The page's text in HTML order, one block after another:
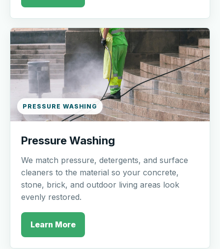
PRESSURE WASHING
Pressure Washing
We match pressure, detergents, and surface
cleaners to the material so your concrete,
stone, brick, and outdoor living areas look
evenly restored.
Learn More